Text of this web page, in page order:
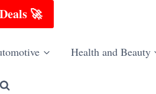
🚀
Health and Beauty